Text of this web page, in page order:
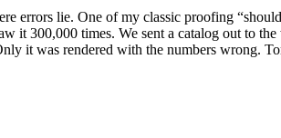
errors lie. One of my classic proofing
300,000 times. We sent a catalog out to
it was rendered with the numbers wrong.